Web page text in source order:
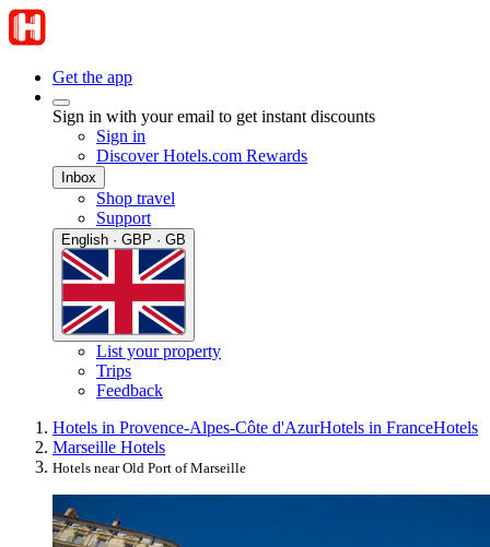
Get the app
Sign in with your email to get instant discounts
Sign in
Discover Hotels.com Rewards
Inbox
Shop travel
Support
English · GBP · GB
List your property
Trips
Feedback
Hotels in Provence-Alpes-Côte d'AzurHotels in FranceHotels
Marseille Hotels
Hotels near Old Port of Marseille